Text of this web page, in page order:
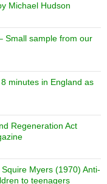
Michael Hudson
Small sample from our
minutes in England as
Regeneration Act
Myers (1970) Anti-
to teenagers